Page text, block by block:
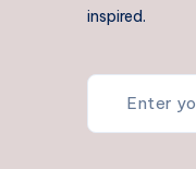
inspired.